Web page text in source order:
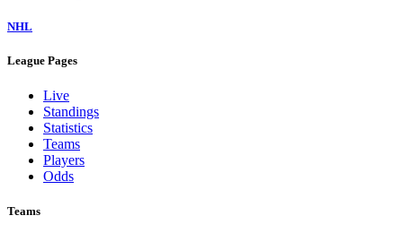
NHL
League Pages
Live
Standings
Statistics
Teams
Players
Odds
Teams